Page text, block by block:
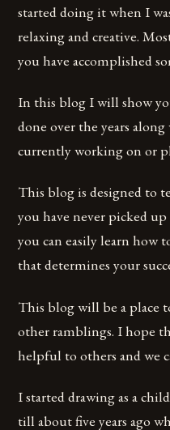
started doing it when I
relaxing and creative.
you have accomplished
In this blog I will show
done over the years
currently working on or
This blog is designed to
you have never picked
you can easily learn how
that determines your
This blog will be a place
other ramblings. I hope
helpful to others and we
I started drawing as a
till about five years ago